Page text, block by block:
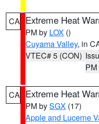
CA Extreme Heat
PM by LOX ()
Cuyama Valley, in
VTEC# 5 (CON)
PM
CA Extreme Heat
PM bySGX (17)
Apple and Lucerne